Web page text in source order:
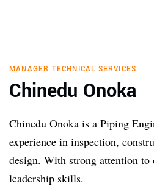
MANAGER TECHNICAL SERVICES
Chinedu Onoka
Chinedu Onoka is a Piping
experience in inspection,
design. With strong attention
leadership skills.